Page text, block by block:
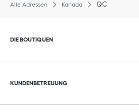
Alle Adressen Kanada QC
Klik om de inhoud uit of in te klappen
DIE BOUTIQUEN
Klik om de inhoud uit of in te klappen
KUNDENBETREUUNG